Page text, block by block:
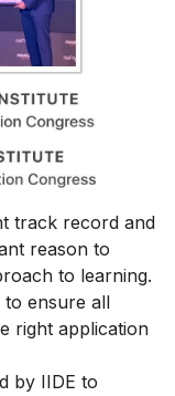
track record and
reason to
to learning.
to ensure all
right application
by IIDE to